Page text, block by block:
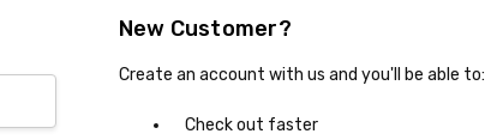
New Customer?
Create an account with us and you'll be able to:
Check out faster